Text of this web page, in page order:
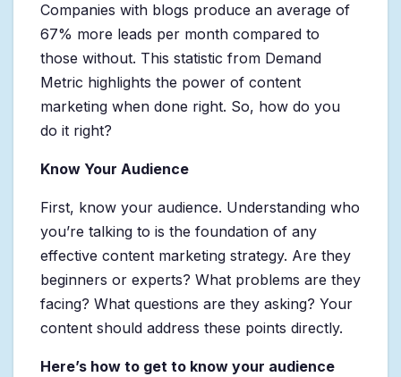
Companies with blogs produce an average of
67% more leads per month compared to
those without. This statistic from Demand
Metric highlights the power of content
marketing when done right. So, how do you
do it right?
Know Your Audience
First, know your audience. Understanding who
you’re talking to is the foundation of any
effective content marketing strategy. Are they
beginners or experts? What problems are they
facing? What questions are they asking? Your
content should address these points directly.
Here’s how to get to know your audience